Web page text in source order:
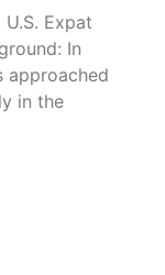
Expat
In
approached
in the